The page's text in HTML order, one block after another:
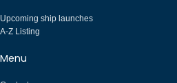
Upcoming ship launches
A-Z Listing
Menu